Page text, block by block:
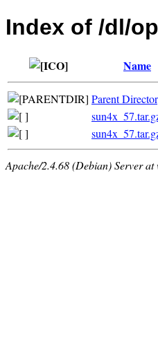
Index of /dl/
Name
Parent
Apache/2.4.68 (Debian) Server